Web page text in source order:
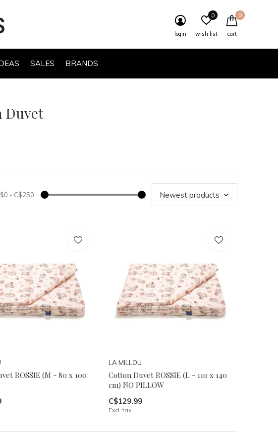
SALES BRANDS
login wish list
0
cart
0
Duvet
- C$250
ROSSIE (M - 80 x 100
LA MILLOU
Cotton Duvet ROSSIE (L - 110 x 140
cm) NO PILLOW
C$129.99
Excl. tax